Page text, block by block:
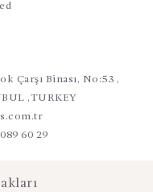
Çarşı Binası, No:53 ,
,TURKEY
60 29